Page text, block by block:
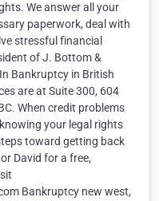
We answer all your
paperwork, deal with
stressful financial
of J. Bottom &
Bankruptcy in British
are at Suite 300, 604
When credit problems
your legal rights
toward getting back
David for a free,
Bankruptcy new west,